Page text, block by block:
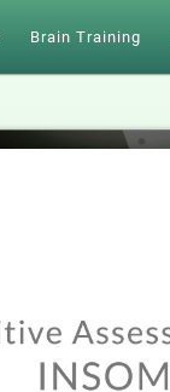
Brain Training